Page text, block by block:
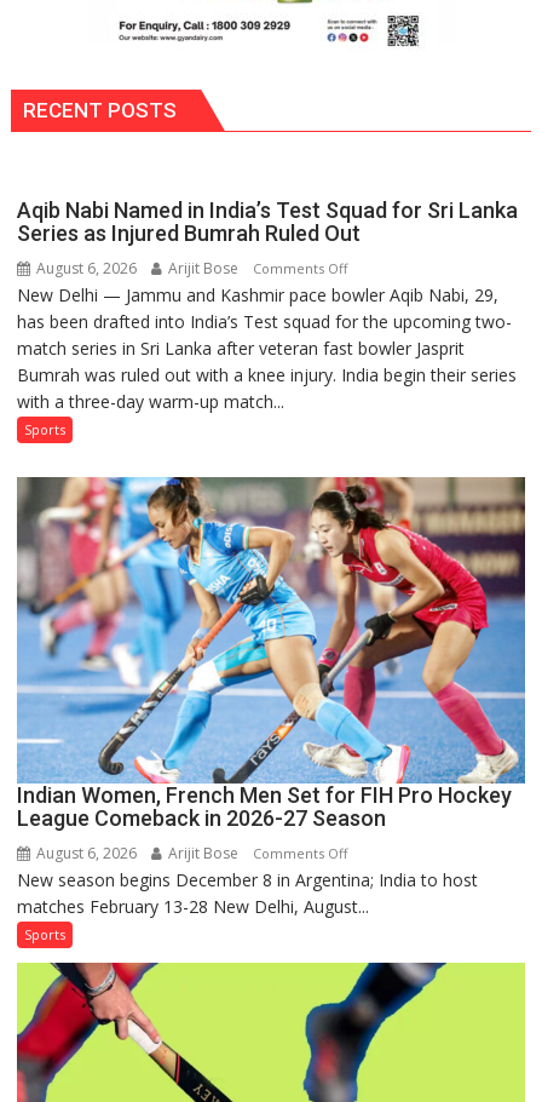
RECENT POSTS
Aqib Nabi Named in India’s Test Squad for Sri Lanka
Series as Injured Bumrah Ruled Out
August 6, 2026 Arijit Bose Comments Offon
Aqib
Nabi
Named
in
for
Sri
Lanka
Series
as
Injured
Bumrah
Ruled
Out
New Delhi — Jammu and Kashmir pace bowler Aqib Nabi, 29,
has been drafted into India’s Test squad for the upcoming two-
match series in Sri Lanka after veteran fast bowler Jasprit
Bumrah was ruled out with a knee injury. India begin their series
with a three-day warm-up match...
Sports
Indian Women, French Men Set for FIH Pro Hockey
League Comeback in 2026-27 Season
August 6, 2026 Arijit Bose Comments Offon
Indian
Women,
Set
for
FIH
Pro
Hockey
New season begins December 8 in Argentina; India to host
matches February 13-28 New Delhi, August...
Sports